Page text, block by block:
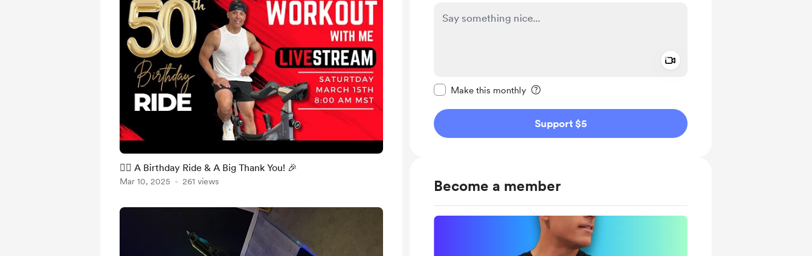
Make this monthly
Support $5
Become a member
🚴‍♂️ A Birthday Ride & A Big Thank You! 🎉
Mar 10, 2025 261 views